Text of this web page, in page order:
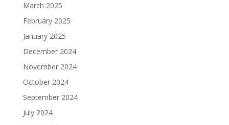
March 2025
February 2025
January 2025
December 2024
November 2024
October 2024
September 2024
July 2024